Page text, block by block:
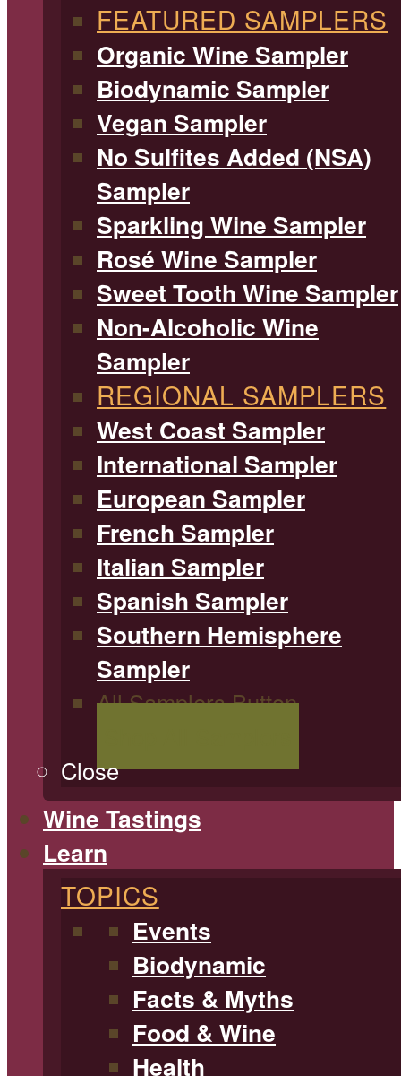
FEATURED SAMPLERS
Organic Wine Sampler
Biodynamic Sampler
Vegan Sampler
No Sulfites Added (NSA)
Sampler
Sparkling Wine Sampler
Rosé Wine Sampler
Sweet Tooth Wine Sampler
Non-Alcoholic Wine
Sampler
REGIONAL SAMPLERS
West Coast Sampler
International Sampler
European Sampler
French Sampler
Italian Sampler
Spanish Sampler
Southern Hemisphere
Sampler
All Samplers Button
Close
Wine Tastings
Learn
TOPICS
Events
Biodynamic
Facts & Myths
Food & Wine
Health